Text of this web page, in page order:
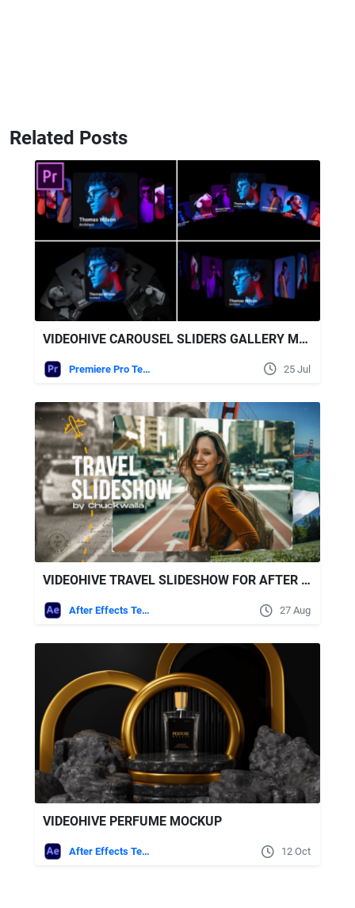
Related Posts
VIDEOHIVE CAROUSEL SLIDERS GALLERY MOGRT
Premiere Pro Templates 25 Jul
VIDEOHIVE TRAVEL SLIDESHOW FOR AFTER EFFECTS
After Effects Templates 27 Aug
VIDEOHIVE PERFUME MOCKUP
After Effects Templates 12 Oct